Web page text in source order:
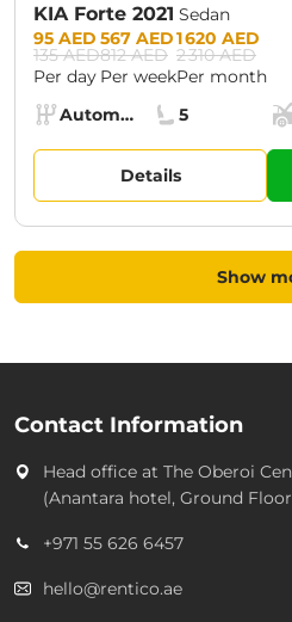
KIA Forte 2021 Sedan
Prices:
95 AED
135 AED
Per day
567 AED
812 AED
Per week
1 620 AED
2 310 AED
Per month
Specs:
Transmission:
Automatic (AT)
Seats:
5
Details
Show
Contact Information
Head office at The Oberoi
(Anantara hotel, Ground
+971 55 626 6457
hello@rentico.ae